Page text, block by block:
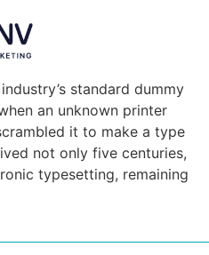
standard dummy
an unknown printer
it to make a type
not only five centuries,
typesetting, remaining